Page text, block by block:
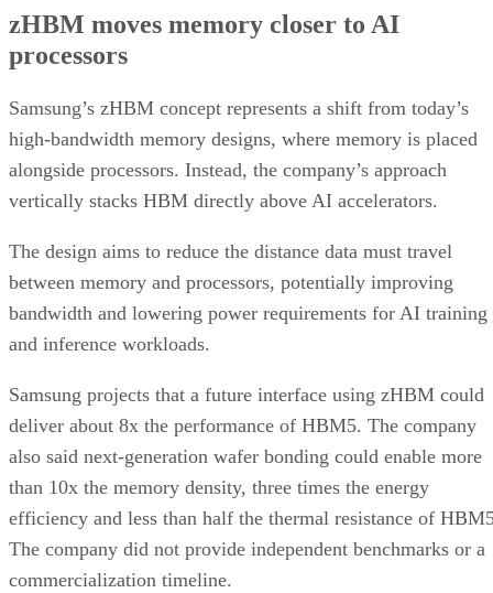
zHBM moves memory closer to AI
processors
Samsung’s zHBM concept represents a shift from today’s
high-bandwidth memory designs, where memory is placed
alongside processors. Instead, the company’s approach
vertically stacks HBM directly above AI accelerators.
The design aims to reduce the distance data must travel
between memory and processors, potentially improving
bandwidth and lowering power requirements for AI training
and inference workloads.
Samsung projects that a future interface using zHBM could
deliver about 8x the performance of HBM5. The company
also said next-generation wafer bonding could enable more
than 10x the memory density, three times the energy
efficiency and less than half the thermal resistance of
The company did not provide independent benchmarks or a
commercialization timeline.